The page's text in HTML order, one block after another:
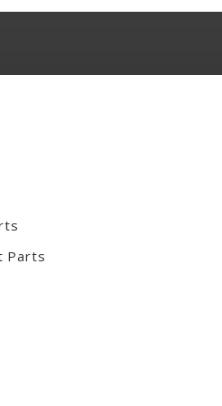
Parts